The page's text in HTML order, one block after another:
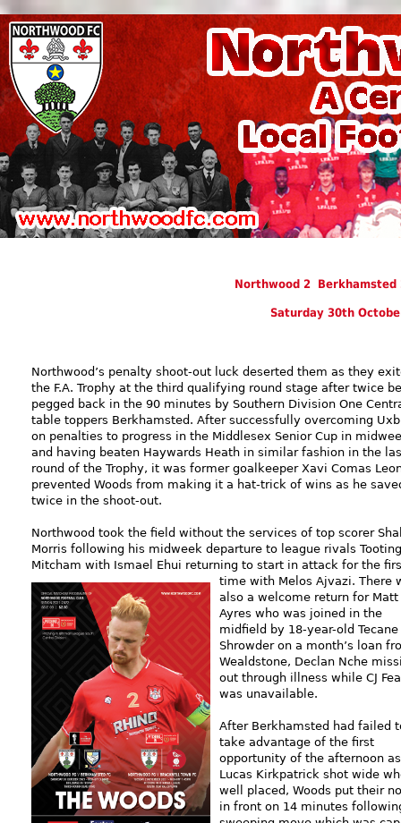
Northwood 2 Berkhamsted
Saturday 30th
Northwood’s penalty shoot-out luck deserted them as they
the F.A. Trophy at the third qualifying round stage after twice
pegged back in the 90 minutes by Southern Division One
table toppers Berkhamsted. After successfully overcoming
on penalties to progress in the Middlesex Senior Cup in
and having beaten Haywards Heath in similar fashion in the
round of the Trophy, it was former goalkeeper Xavi Comas
prevented Woods from making it a hat-trick of wins as he
twice in the shoot-out.
Northwood took the field without the services of top scorer
Morris following his midweek departure to league rivals
Mitcham with Ismael Ehui returning to start in attack for the
time with Melos Ajvazi. There
also a welcome return for Matt
Ayres who was joined in the
midfield by 18-year-old Tecane
Shrowder on a month’s loan
Wealdstone, Declan Nche
out through illness while CJ
was unavailable.
After Berkhamsted had failed
take advantage of the first
opportunity of the afternoon as
Lucas Kirkpatrick shot wide
well placed, Woods put their
in front on 14 minutes